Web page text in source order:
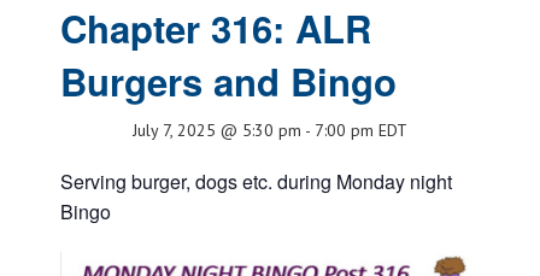
Chapter 316: ALR
Burgers and Bingo
July 7, 2025 @ 5:30 pm - 7:00 pm EDT
Serving burger, dogs etc. during Monday night
Bingo